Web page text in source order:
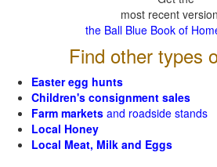
most recent
the Ball Blue Book of
Find other types
Easter egg hunts
Children's consignment sales
Farm markets and roadside stands
Local Honey
Local Meat, Milk and Eggs